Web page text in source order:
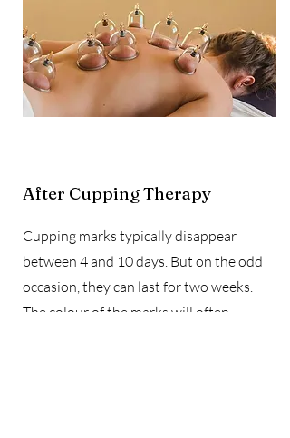
After Cupping Therapy
Cupping marks typically disappear
between 4 and 10 days. But on the odd
occasion, they can last for two weeks.
The colour of the marks will often